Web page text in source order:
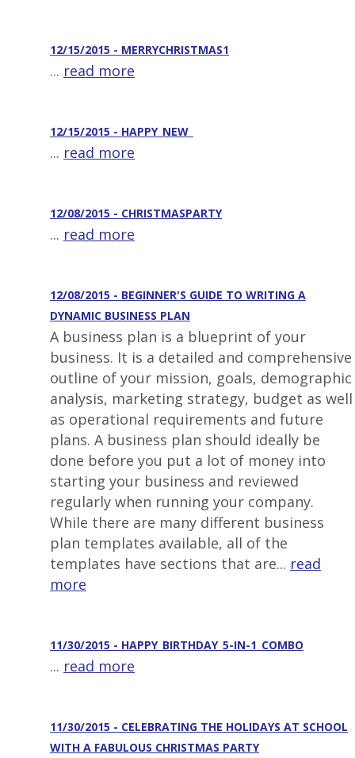
12/15/2015 - MERRYCHRISTMAS1
... read more
12/15/2015 - HAPPY_NEW_
... read more
12/08/2015 - CHRISTMASPARTY
... read more
12/08/2015 - BEGINNER'S GUIDE TO WRITING A
DYNAMIC BUSINESS PLAN
A business plan is a blueprint of your
business. It is a detailed and comprehensive
outline of your mission, goals, demographic
analysis, marketing strategy, budget as well
as operational requirements and future
plans. A business plan should ideally be
done before you put a lot of money into
starting your business and reviewed
regularly when running your company.
While there are many different business
plan templates available, all of the
templates have sections that are... read
more
11/30/2015 - HAPPY_BIRTHDAY_5-IN-1_COMBO
... read more
11/30/2015 - CELEBRATING THE HOLIDAYS AT SCHOOL
WITH A FABULOUS CHRISTMAS PARTY